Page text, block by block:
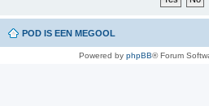
POD IS EEN MEGOOL
Powered by phpBB® Forum